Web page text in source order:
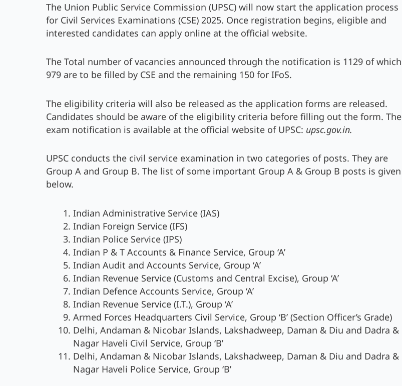
The Union Public Service Commission (UPSC) will now start the application process
for Civil Services Examinations (CSE) 2025. Once registration begins, eligible and
interested candidates can apply online at the official website.
The Total number of vacancies announced through the notification is 1129 of which
979 are to be filled by CSE and the remaining 150 for IFoS.
The eligibility criteria will also be released as the application forms are released.
Candidates should be aware of the eligibility criteria before filling out the form. The
exam notification is available at the official website of UPSC: upsc.gov.in.
UPSC conducts the civil service examination in two categories of posts. They are
Group A and Group B. The list of some important Group A & Group B posts is given
below.
Indian Administrative Service (IAS)
Indian Foreign Service (IFS)
Indian Police Service (IPS)
Indian P & T Accounts & Finance Service, Group ‘A’
Indian Audit and Accounts Service, Group ‘A’
Indian Revenue Service (Customs and Central Excise), Group ‘A’
Indian Defence Accounts Service, Group ‘A’
Indian Revenue Service (I.T.), Group ‘A’
Armed Forces Headquarters Civil Service, Group ‘B’ (Section Officer’s Grade)
Delhi, Andaman & Nicobar Islands, Lakshadweep, Daman & Diu and Dadra &
Nagar Haveli Civil Service, Group ‘B’
Delhi, Andaman & Nicobar Islands, Lakshadweep, Daman & Diu and Dadra &
Nagar Haveli Police Service, Group ‘B’